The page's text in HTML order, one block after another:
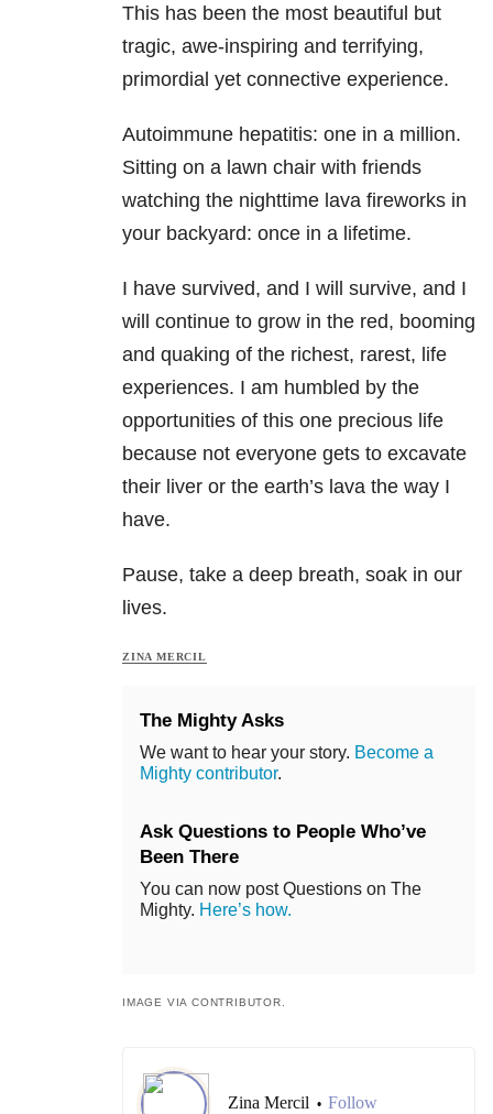
This has been the most beautiful but
tragic, awe-inspiring and terrifying,
primordial yet connective experience.
Autoimmune hepatitis: one in a million.
Sitting on a lawn chair with friends
watching the nighttime lava fireworks in
your backyard: once in a lifetime.
I have survived, and I will survive, and I
will continue to grow in the red, booming
and quaking of the richest, rarest, life
experiences. I am humbled by the
opportunities of this one precious life
because not everyone gets to excavate
their liver or the earth’s lava the way I
have.
Pause, take a deep breath, soak in our
lives.
ZINA MERCIL
The Mighty Asks
We want to hear your story. Become a
Mighty contributor.
Ask Questions to People Who’ve
Been There
You can now post Questions on The
Mighty. Here’s how.
IMAGE VIA CONTRIBUTOR.
Zina Mercil • Follow